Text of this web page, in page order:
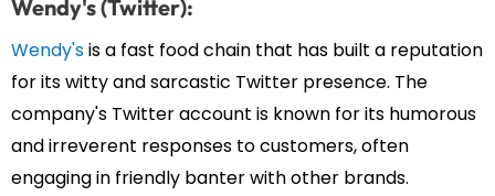
Wendy's (Twitter):
Wendy'sis a fast food chain that has built a reputation
for its witty and sarcastic Twitter presence. The
company's Twitter account is known for its humorous
and irreverent responses to customers, often
engaging in friendly banter with other brands.